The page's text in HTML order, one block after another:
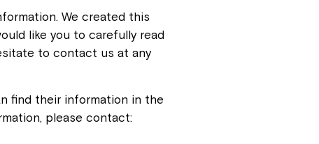
We created this
like you to carefully read
to contact us at any
find their information in the
please contact: